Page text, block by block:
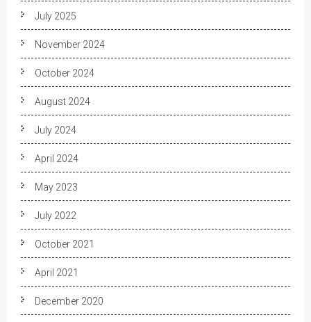
July 2025
November 2024
October 2024
August 2024
July 2024
April 2024
May 2023
July 2022
October 2021
April 2021
December 2020